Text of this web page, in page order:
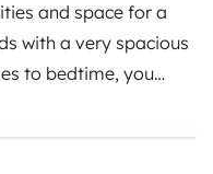
and space for a
with a very spacious
to bedtime, you
bed where 2 adults
you have the